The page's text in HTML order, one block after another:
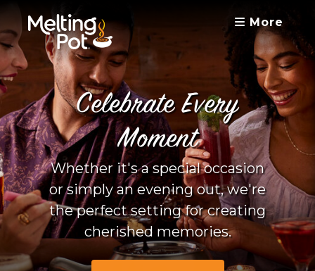
More
Celebrate Every
Moment
Whether it's a special occasion
or simply an evening out, we're
the perfect setting for creating
cherished memories.